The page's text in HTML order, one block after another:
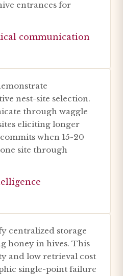
entrances for
communication
nest-site selection.
through waggle
eliciting longer
when 15-20
site through
centralized storage
honey in hives. This
and low retrieval cost
single-point failure